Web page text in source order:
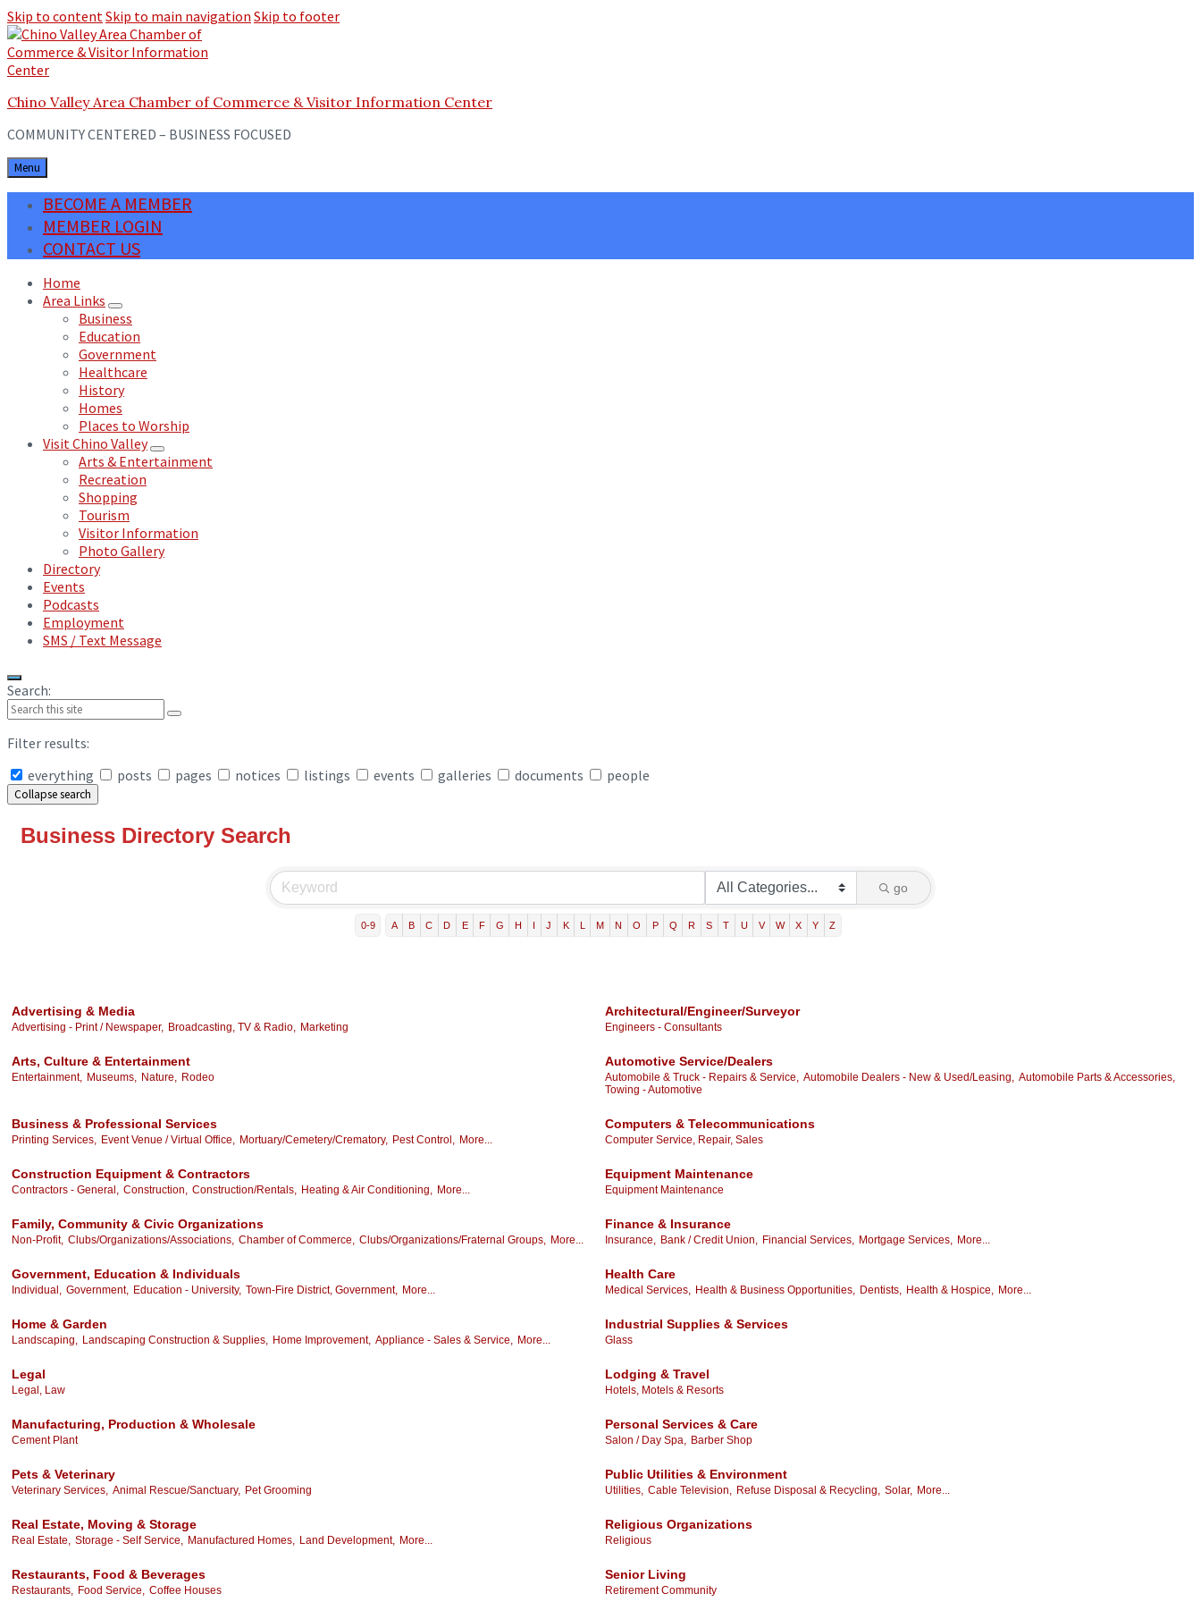
Skip to contentSkip to main navigation Skip to footer
Chino Valley Area Chamber of Commerce & Visitor Information Center
COMMUNITY CENTERED – BUSINESS FOCUSED
Menu
BECOME A MEMBER
MEMBER LOGIN
CONTACT US
Home
Area Links
Business
Education
Government
Healthcare
History
Homes
Places to Worship
Visit Chino Valley
Arts & Entertainment
Recreation
Shopping
Tourism
Visitor Information
Photo Gallery
Directory
Events
Podcasts
Employment
SMS / Text Message
Search:
Filter results:
everything
posts pages notices listings events galleries documents people
Collapse search
Business Directory Search
go
0-9 A B C D E F G H J K L M N O P Q R S T U V W X Y Z
Advertising & Media
Advertising - Print / Newspaper, Broadcasting, TV & Radio, Marketing
Architectural/Engineer/Surveyor
Engineers - Consultants
Arts, Culture & Entertainment
Entertainment, Museums, Nature, Rodeo
Automotive Service/Dealers
Automobile & Truck - Repairs & Service, Automobile Dealers - New & Used/Leasing, Automobile Parts & Accessories,
Towing - Automotive
Business & Professional Services
Printing Services, Event Venue / Virtual Office, Mortuary/Cemetery/Crematory, Pest Control, More...
Computers & Telecommunications
Computer Service, Repair, Sales
Construction Equipment & Contractors
Contractors - General, Construction, Construction/Rentals, Heating & Air Conditioning, More...
Equipment Maintenance
Equipment Maintenance
Family, Community & Civic Organizations
Non-Profit, Clubs/Organizations/Associations, Chamber of Commerce, Clubs/Organizations/Fraternal Groups, More...
Finance & Insurance
Insurance, Bank / Credit Union, Financial Services, Mortgage Services, More...
Government, Education & Individuals
Individual, Government, Education - University, Town-Fire District, Government, More...
Health Care
Medical Services, Health & Business Opportunities, Dentists, Health & Hospice, More...
Home & Garden
Landscaping, Landscaping Construction & Supplies, Home Improvement, Appliance - Sales & Service, More...
Industrial Supplies & Services
Glass
Legal
Legal, Law
Lodging & Travel
Hotels, Motels & Resorts
Manufacturing, Production & Wholesale
Cement Plant
Personal Services & Care
Salon / Day Spa, Barber Shop
Pets & Veterinary
Veterinary Services, Animal Rescue/Sanctuary, Pet Grooming
Public Utilities & Environment
Utilities, Cable Television, Refuse Disposal & Recycling, Solar, More...
Real Estate, Moving & Storage
Real Estate, Storage - Self Service, Manufactured Homes, Land Development, More...
Religious Organizations
Religious
Restaurants, Food & Beverages
Restaurants, Food Service, Coffee Houses
Senior Living
Retirement Community